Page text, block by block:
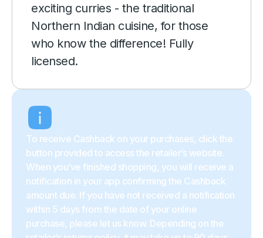
exciting curries - the traditional
Northern Indian cuisine, for those
who know the difference! Fully
licensed.
To receive Cashback on your purchases, click the
button provided to access the retailer’s website.
When you’ve finished shopping, you will receive a
notification in your app confirming the Cashback
amount due. If you have not received a notification
within 5 days from the date of your online
purchase, please let us know. Depending on the